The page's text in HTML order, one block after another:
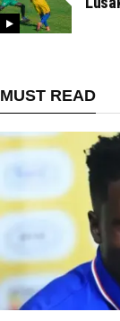
MUST READ